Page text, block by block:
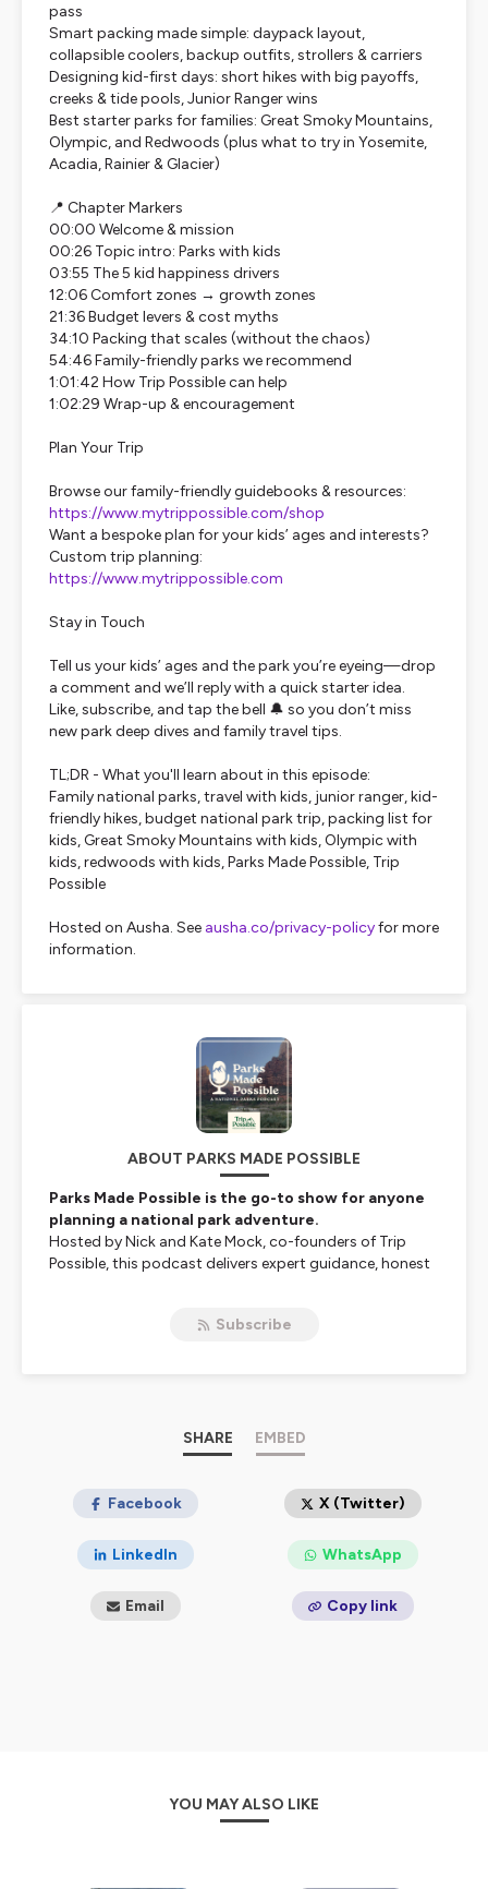
pass
Smart packing made simple: daypack layout,
collapsible coolers, backup outfits, strollers & carriers
Designing kid-first days: short hikes with big payoffs,
creeks & tide pools, Junior Ranger wins
Best starter parks for families: Great Smoky Mountains,
Olympic, and Redwoods (plus what to try in Yosemite,
Acadia, Rainier & Glacier)
📍 Chapter Markers
00:00 Welcome & mission
00:26 Topic intro: Parks with kids
03:55 The 5 kid happiness drivers
12:06 Comfort zones → growth zones
21:36 Budget levers & cost myths
34:10 Packing that scales (without the chaos)
54:46 Family-friendly parks we recommend
1:01:42 How Trip Possible can help
1:02:29 Wrap-up & encouragement
Plan Your Trip
Browse our family-friendly guidebooks & resources:
https://www.mytrippossible.com/shop
Want a bespoke plan for your kids’ ages and interests?
Custom trip planning:
https://www.mytrippossible.com
Stay in Touch
Tell us your kids’ ages and the park you’re eyeing—drop
a comment and we’ll reply with a quick starter idea.
Like, subscribe, and tap the bell 🔔 so you don’t miss
new park deep dives and family travel tips.
TL;DR - What you'll learn about in this episode:
Family national parks, travel with kids, junior ranger, kid-
friendly hikes, budget national park trip, packing list for
kids, Great Smoky Mountains with kids, Olympic with
kids, redwoods with kids, Parks Made Possible, Trip
Possible
Hosted on Ausha. See ausha.co/privacy-policyfor more
information.
ABOUT PARKS MADE POSSIBLE
Parks Made Possible is the go-to show for anyone
planning a national park adventure.
Hosted by Nick and Kate Mock, co-founders ofTrip
Possible, this podcast delivers expert guidance, honest
From avoiding crowds and securing timed entry
light-hearted stories, and strategic insights so you can
skip the guesswork and start enjoying the adventure.
mytrippossible.com
Hosted on Ausha. See ausha.co/privacy-policyfor more
Subscribe
SHARE EMBED
Facebook X (Twitter)
LinkedIn WhatsApp
Email Copy link
YOU MAY ALSO LIKE